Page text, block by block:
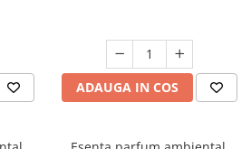
ADAUGA IN COS